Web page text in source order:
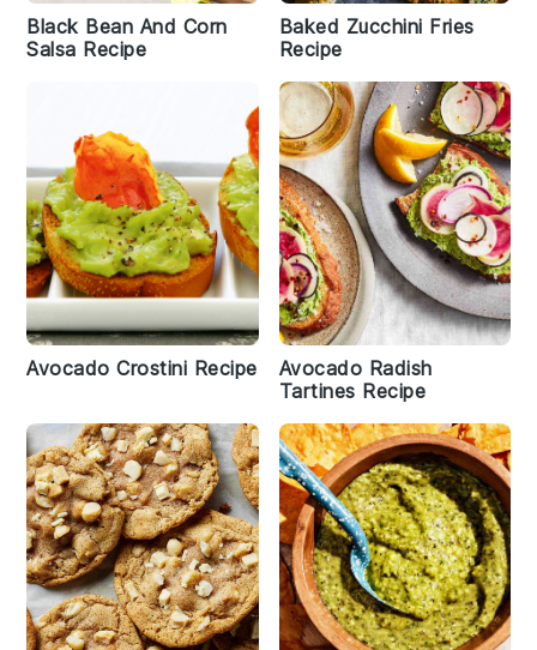
Black Bean And Corn
Salsa Recipe
Baked Zucchini Fries
Recipe
Avocado Crostini Recipe
Avocado Radish
Tartines Recipe